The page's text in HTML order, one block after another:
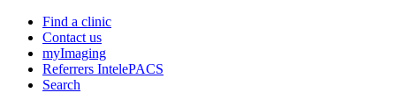
Find a clinic
Contact us
myImaging
Referrers IntelePACS
Search